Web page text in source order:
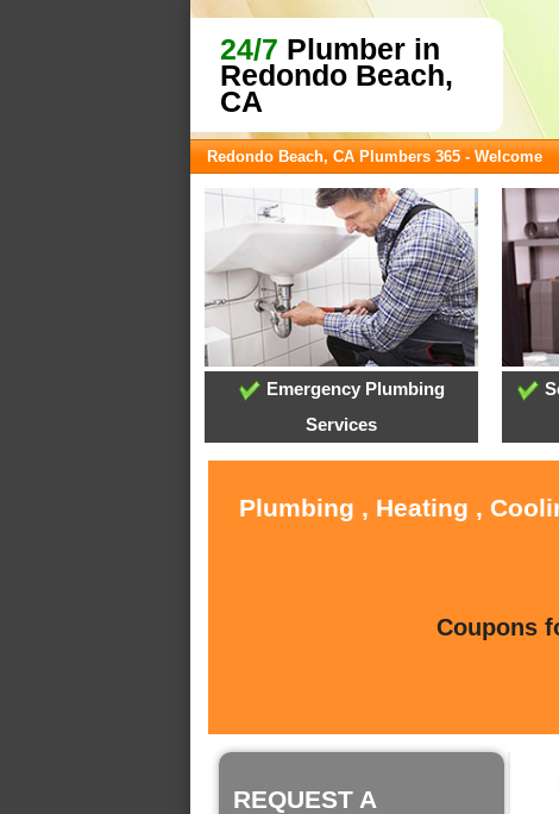
24/7 Plumber in
Redondo Beach,
CA
Redondo Beach, CA Plumbers 365 - Welcome
Emergency Plumbing
Services
Plumbing , Heating ,
Coupons
REQUEST A